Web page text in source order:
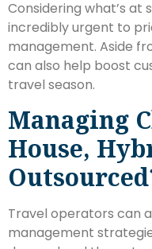
Considering what’s at
incredibly urgent to
management. Aside
can also help boost
travel season.
Managing
House,
Travel operators can
management